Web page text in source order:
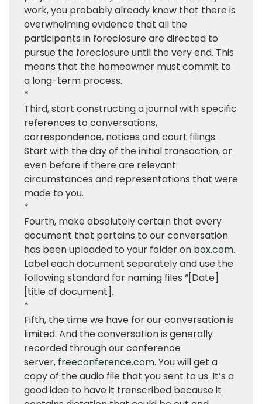
work, you probably already know that there is
overwhelming evidence that all the
participants in foreclosure are directed to
pursue the foreclosure until the very end. This
means that the homeowner must commit to
a long-term process.
*
Third, start constructing a journal with specific
references to conversations,
correspondence, notices and court filings.
Start with the day of the initial transaction, or
even before if there are relevant
circumstances and representations that were
made to you.
*
Fourth, make absolutely certain that every
document that pertains to our conversation
has been uploaded to your folder on box.com.
Label each document separately and use the
following standard for naming files “[Date]
[title of document].
*
Fifth, the time we have for our conversation is
limited. And the conversation is generally
recorded through our conference
server, freeconference.com. You will get a
copy of the audio file that you sent to us. It’s a
good idea to have it transcribed because it